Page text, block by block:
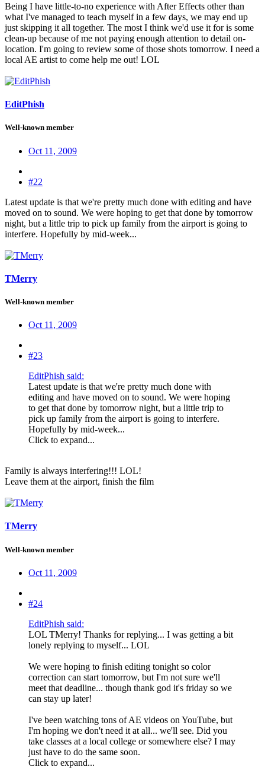
Being I have little-to-no experience with After Effects other than
what I've managed to teach myself in a few days, we may end up
just skipping it all together. The most I think we'd use it for is some
clean-up because of me not paying enough attention to detail on-
location. I'm going to review some of those shots tomorrow. I need a
local AE artist to come help me out! LOL
EditPhish
Well-known member
Oct 11, 2009
#22
Latest update is that we're pretty much done with editing and have
moved on to sound. We were hoping to get that done by tomorrow
night, but a little trip to pick up family from the airport is going to
interfere. Hopefully by mid-week...
TMerry
Well-known member
Oct 11, 2009
#23
EditPhish said:
Latest update is that we're pretty much done with
editing and have moved on to sound. We were hoping
to get that done by tomorrow night, but a little trip to
pick up family from the airport is going to interfere.
Hopefully by mid-week...
Click to expand...
Family is always interfering!!! LOL!
Leave them at the airport, finish the film
TMerry
Well-known member
Oct 11, 2009
#24
EditPhish said:
LOL TMerry! Thanks for replying... I was getting a bit
lonely replying to myself... LOL
We were hoping to finish editing tonight so color
correction can start tomorrow, but I'm not sure we'll
meet that deadline... though thank god it's friday so we
can stay up later!
I've been watching tons of AE videos on YouTube, but
I'm hoping we don't need it at all... we'll see. Did you
take classes at a local college or somewhere else? I may
just have to do the same soon.
Click to expand...